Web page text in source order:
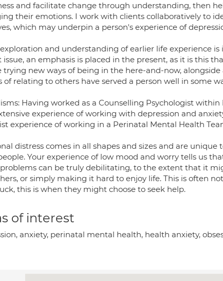
and facilitate change through understanding, then
their emotions. I work with clients collaboratively to
which may underpin a person's experience of
and understanding of earlier life experience
an emphasis is placed in the present, as it is this
trying new ways of being in the here-and-now,
of relating to others have served a person well in some
Having worked as a Counselling Psychologist within
experience of working with depression and
experience of working in a Perinatal Mental Health
distress comes in all shapes and sizes and are
Your experience of low mood and worry tells us
can be truly debilitating, to the extent that it
or simply making it hard to enjoy life. This is often
this is when they might choose to seek help.
of interest
anxiety, perinatal mental health, health anxiety,